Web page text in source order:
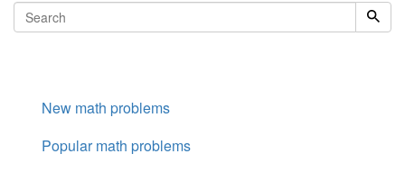
New math problems
Popular math problems